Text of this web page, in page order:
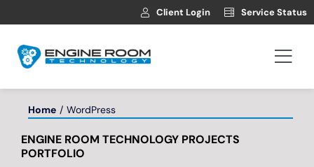
to
Client Login Service Status
Web Development
Home WordPress
ENGINE ROOM TECHNOLOGY PROJECTS
PORTFOLIO